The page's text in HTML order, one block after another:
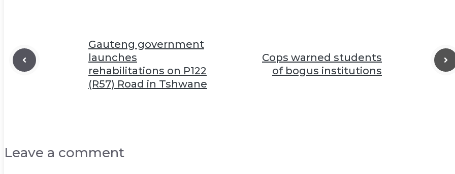
Gauteng government
launches
rehabilitations on P122
(R57) Road in Tshwane
Cops warned students
of bogus institutions
Leave a comment